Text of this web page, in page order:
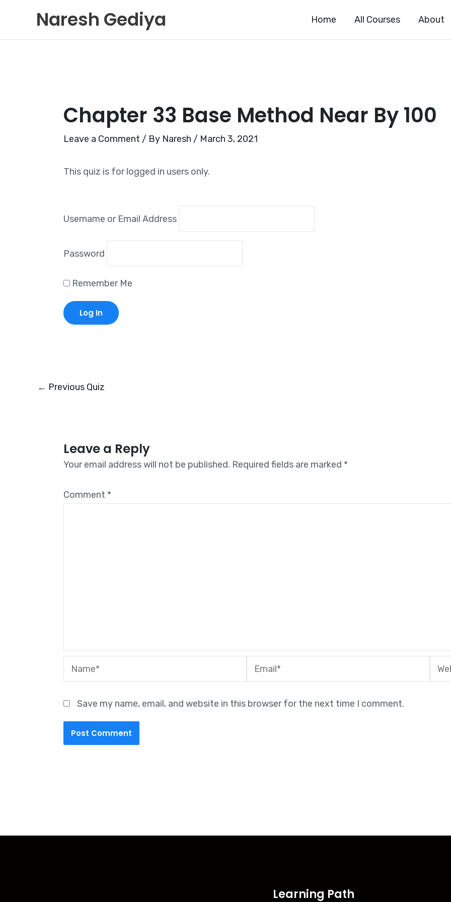
content
Naresh Gediya Home All Courses About
Chapter 33 Base Method Near By 100
Leave a Comment / By Naresh / March 3, 2021
This quiz is for logged in users only.
Username or Email Address
Password
Remember Me
← Previous Quiz
Leave a Reply
Your email address will not be published. Required fields are marked *
Comment *
Name* Email*
Save my name, email, and website in this browser for the next time I comment.
Learning Path